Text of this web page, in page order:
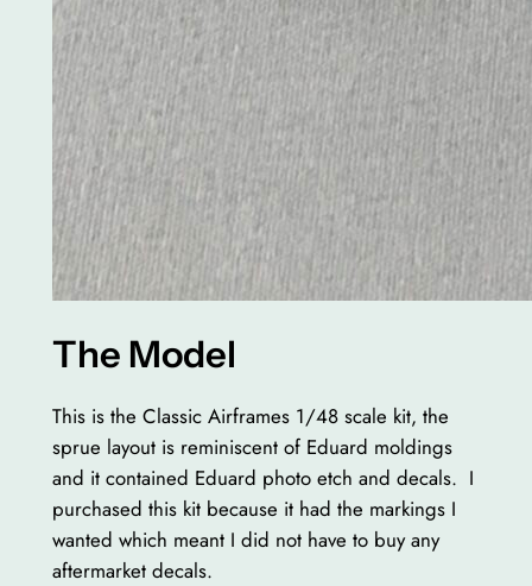
The Model
This is the Classic Airframes 1/48 scale kit, the
sprue layout is reminiscent of Eduard moldings
and it contained Eduard photo etch and decals. I
purchased this kit because it had the markings I
wanted which meant I did not have to buy any
aftermarket decals.